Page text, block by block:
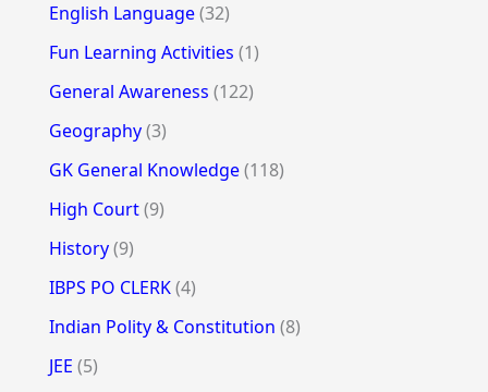
English Language(32)
Fun Learning Activities (1)
General Awareness (122)
Geography(3)
GK General Knowledge(118)
High Court(9)
History(9)
IBPS PO CLERK(4)
Indian Polity & Constitution (8)
JEE (5)